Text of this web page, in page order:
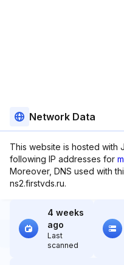
Network Data
This website is hosted with
following IP addresses for
Moreover, DNS used with
ns2.firstvds.ru.
4 weeks
ago
Last
scanned